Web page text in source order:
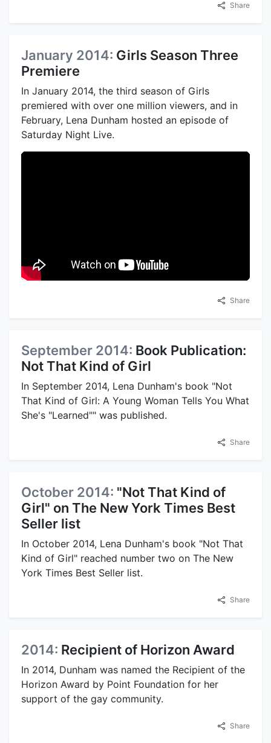
Share
January 2014: Girls Season Three
Premiere
In January 2014, the third season of Girls
premiered with over one million viewers, and in
February, Lena Dunham hosted an episode of
Saturday Night Live.
Share
September 2014: Book Publication:
Not That Kind of Girl
In September 2014, Lena Dunham's book "Not
That Kind of Girl: A Young Woman Tells You What
She's "Learned"" was published.
Share
October 2014: "Not That Kind of
Girl" on The New York Times Best
Seller list
In October 2014, Lena Dunham's book "Not That
Kind of Girl" reached number two on The New
York Times Best Seller list.
Share
2014: Recipient of Horizon Award
In 2014, Dunham was named the Recipient of the
Horizon Award by Point Foundation for her
support of the gay community.
Share